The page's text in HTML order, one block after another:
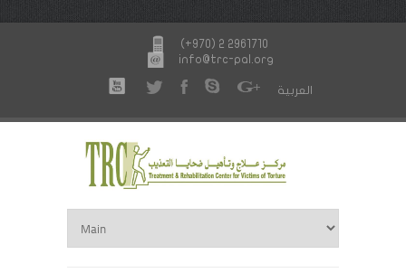
(+970) 2 2961710
info@trc-pal.org
العربية